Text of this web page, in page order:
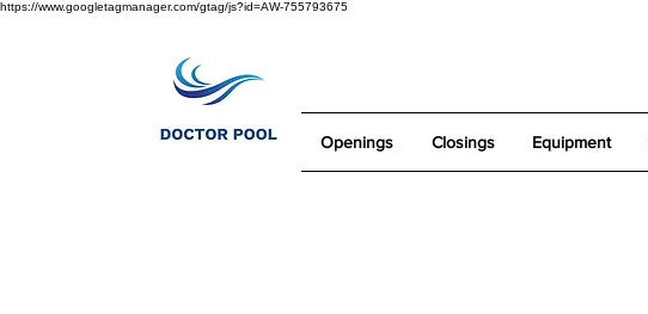
https://www.googletagmanager.com/gtag/js?id=AW-755793675
Openings Closings Equipment